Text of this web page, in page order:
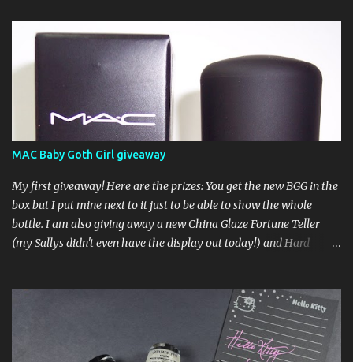
MAC Baby Goth Girl giveaway
My first giveaway! Here are the prizes: You get the new BGG in the
box but I put mine next to it just to be able to show the whole
bottle. I am also giving away a new China Glaze Fortune Teller
(my Sallys didn't even have the display out today!) and Hard
you are a follower (just make sure I can find your email address)
Second entry (optional) Post about the giveaway on your blog, and
leave a comment with a link. If you do not have a blog you can
tweet about my giveaway and let me know in the comments. This